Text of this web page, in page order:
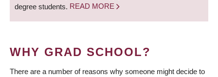
degree students. READ MORE
WHY GRAD SCHOOL?
There are a number of reasons why someone might decide to